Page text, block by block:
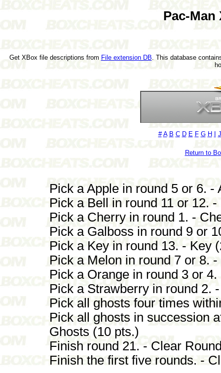
Pac-Man
Get XBox file descriptions from File extension DB . This database
# A B C D E F G H J
Return to
Pick a Apple in round 5 or 6. -
Pick a Bell in round 11 or 12.
Pick a Cherry in round 1. -
Pick a Galboss in round 9 or
Pick a Key in round 13. - Key
Pick a Melon in round 7 or 8.
Pick a Orange in round 3 or
Pick a Strawberry in round 2.
Pick all ghosts four times
Pick all ghosts in succession
Ghosts (10 pts.)
Finish round 21. - Clear
Finish the first five rounds. -